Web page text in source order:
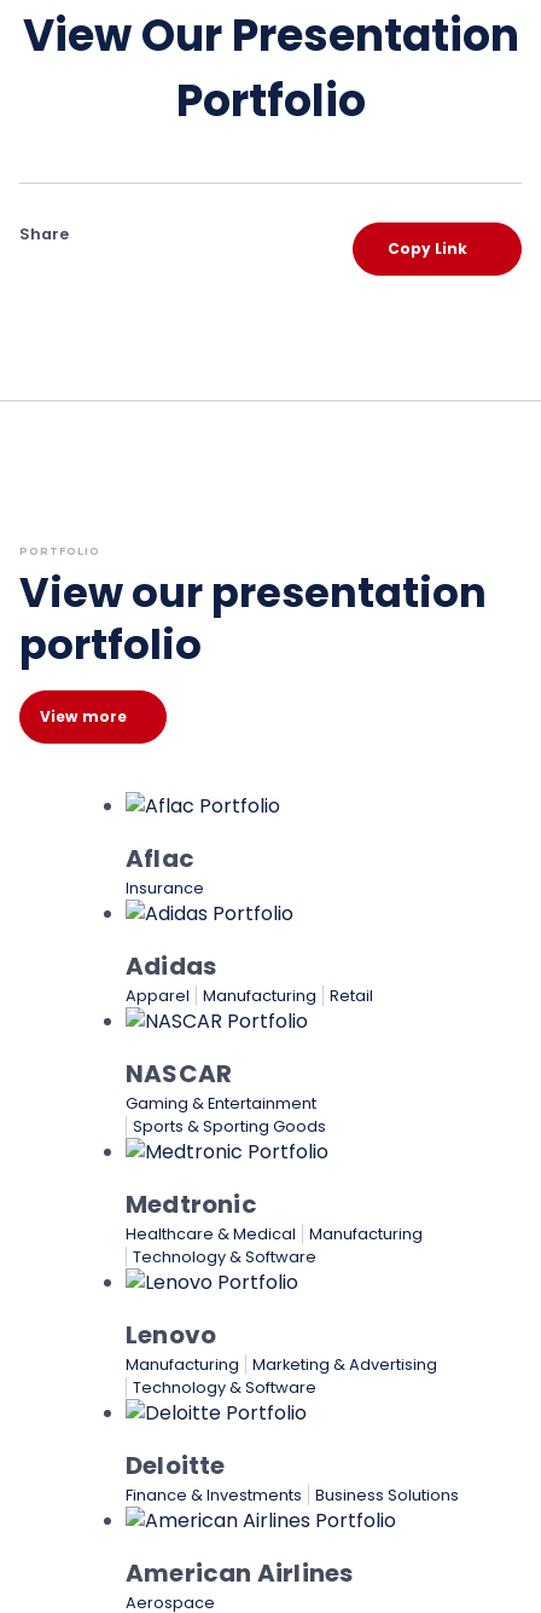
View Our Presentation
Portfolio
Share
Copy Link
PORTFOLIO
View our presentation
portfolio
View more
Aflac
Insurance
Adidas
Apparel Manufacturing Retail
NASCAR
Gaming & Entertainment
Sports & Sporting Goods
Medtronic
Healthcare & Medical
Manufacturing
Technology & Software
Lenovo
Manufacturing
Marketing & Advertising
Technology & Software
Deloitte
Finance & Investments Business Solutions
American Airlines
Aerospace